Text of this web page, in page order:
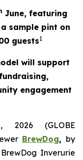
June, featuring
sample pint on
guests1
will support
engagement
2026 (GLOBE
BrewDog, by
Inverurie